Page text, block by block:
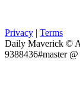
Privacy | Terms
Daily Maverick ©
9388436#master